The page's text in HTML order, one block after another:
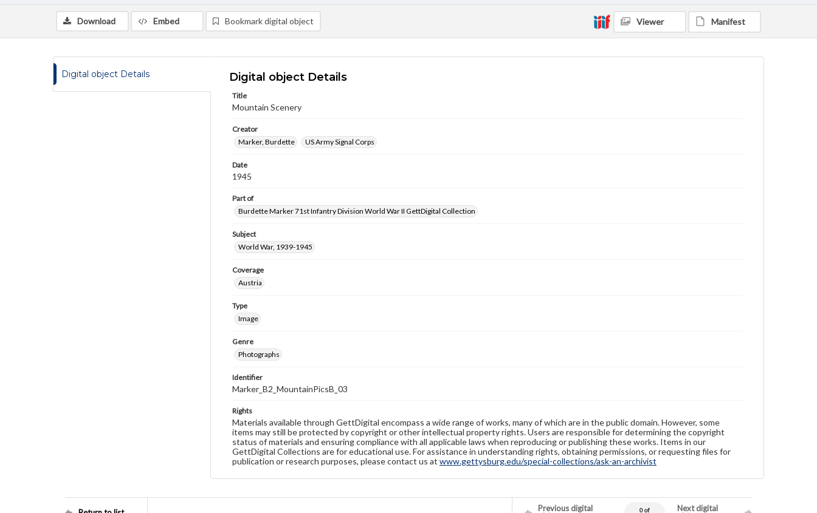
rights, obtaining permissions, or requesting files for
publication or research purposes, please contact us
www.gettysburg.edu/special-collections/ask-an-
archivist
Download Embed Bookmark digital object Viewer Manifest
Digital object Details Digital object Details
Title
Mountain Scenery
Creator
Marker, Burdette
US Army Signal Corps
Date
1945
Part of
Burdette Marker 71st Infantry Division World War II GettDigital Collection
Subject
World War, 1939-1945
Coverage
Austria
Type
Image
Genre
Photographs
Identifier
Marker_B2_MountainPicsB_03
Rights
Materials available through GettDigital encompass a wide range of works, many of which are in the public domain. However, some
items may still be protected by copyright or other intellectual property rights. Users are responsible for determining the copyright
status of materials and ensuring compliance with all applicable laws when reproducing or publishing these works. Items in our
GettDigital Collections are for educational use. For assistance in understanding rights, obtaining permissions, or requesting files for
publication or research purposes, please contact us at www.gettysburg.edu/special-collections/ask-an-archivist
Previous digital
0 of
Next digital